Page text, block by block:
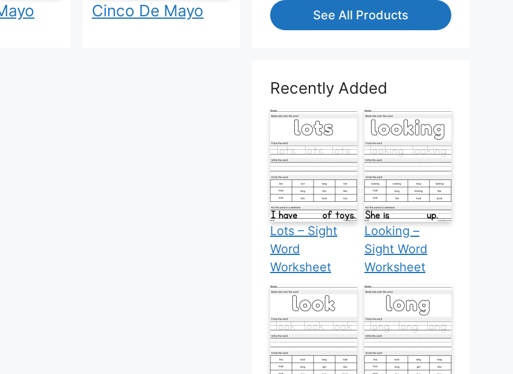
Cinco De Mayo See All Products
Recently Added
Lots – Sight
Word
Worksheet
Looking –
Sight Word
Worksheet